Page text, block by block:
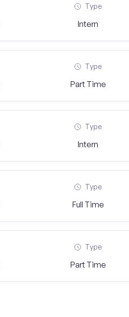
Type
Intern
Type
Part Time
Type
Intern
Type
Full Time
Type
Part Time